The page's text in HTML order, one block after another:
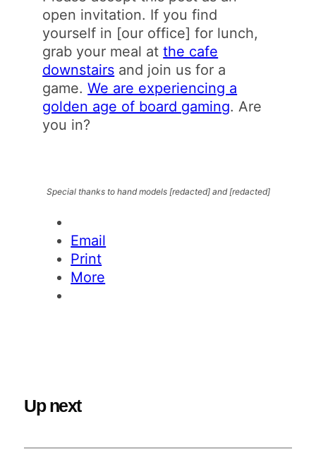
open invitation. If you find
yourself in [our office] for lunch,
grab your meal atthe cafe
downstairs and join us for a
game.We are experiencing a
golden age of board gaming. Are
you in?
Special thanks to hand models [redacted] and [redacted]
Email
Print
More
Up next